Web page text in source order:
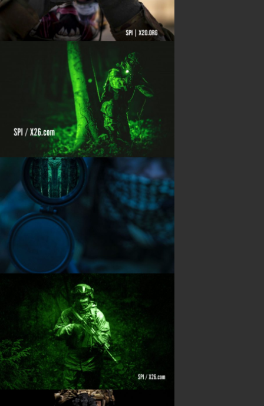
HELPFUL LINKS
Gallery
Terms and Conditions
Shipping Information
Blog
PRODUCTS
Night Vision
Long Range Thermal
Laser & illumination
Thermal Imaging
Image Gallery
Contact Us
(702) 369-3966
CONTACT INFO